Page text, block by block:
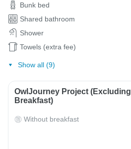
Bunk bed
Shared bathroom
Shower
Towels (extra fee)
Show all (9)
OwlJourney Project (Excluding
Breakfast)
Without breakfast